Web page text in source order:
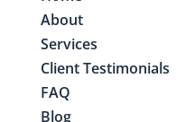
About
Services
Client Testimonials
FAQ
Blog